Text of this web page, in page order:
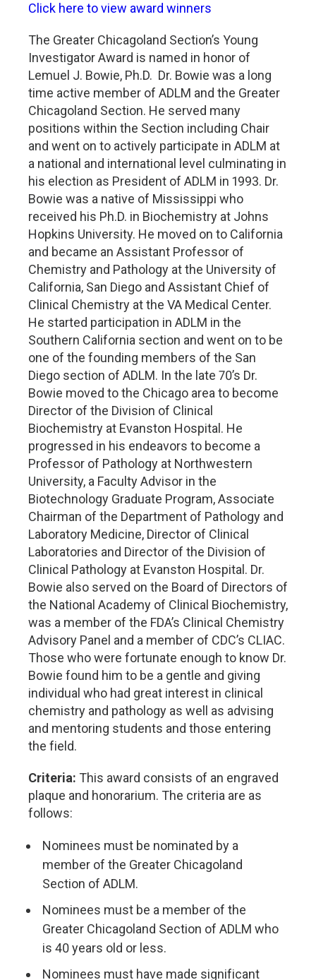
Click here to view award winners
The Greater Chicagoland Section’s Young
Investigator Award is named in honor of
Lemuel J. Bowie, Ph.D. Dr. Bowie was a long
time active member of ADLM and the Greater
Chicagoland Section. He served many
positions within the Section including Chair
and went on to actively participate in ADLM at
a national and international level culminating in
his election as President of ADLM in 1993. Dr.
Bowie was a native of Mississippi who
received his Ph.D. in Biochemistry at Johns
Hopkins University. He moved on to California
and became an Assistant Professor of
Chemistry and Pathology at the University of
California, San Diego and Assistant Chief of
Clinical Chemistry at the VA Medical Center.
He started participation in ADLM in the
Southern California section and went on to be
one of the founding members of the San
Diego section of ADLM. In the late 70’s Dr.
Bowie moved to the Chicago area to become
Director of the Division of Clinical
Biochemistry at Evanston Hospital. He
progressed in his endeavors to become a
Professor of Pathology at Northwestern
University, a Faculty Advisor in the
Biotechnology Graduate Program, Associate
Chairman of the Department of Pathology and
Laboratory Medicine, Director of Clinical
Laboratories and Director of the Division of
Clinical Pathology at Evanston Hospital. Dr.
Bowie also served on the Board of Directors of
the National Academy of Clinical Biochemistry,
was a member of the FDA’s Clinical Chemistry
Advisory Panel and a member of CDC’s CLIAC.
Those who were fortunate enough to know Dr.
Bowie found him to be a gentle and giving
individual who had great interest in clinical
chemistry and pathology as well as advising
and mentoring students and those entering
the field.
Criteria: This award consists of an engraved
plaque and honorarium. The criteria are as
follows:
Nominees must be nominated by a
member of the Greater Chicagoland
Section of ADLM.
Nominees must be a member of the
Greater Chicagoland Section of ADLM who
is 40 years old or less.
Nominees must have made significant